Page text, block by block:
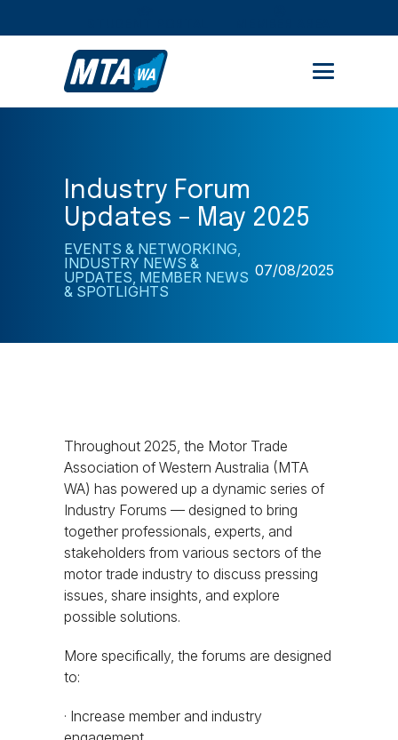
Industry Forum
Updates – May 2025
EVENTS & NETWORKING,
INDUSTRY NEWS &
UPDATES, MEMBER NEWS
& SPOTLIGHTS
07/08/2025
Throughout 2025, the Motor Trade
Association of Western Australia (MTA
WA) has powered up a dynamic series of
Industry Forums — designed to bring
together professionals, experts, and
stakeholders from various sectors of the
motor trade industry to discuss pressing
issues, share insights, and explore
possible solutions.
More specifically, the forums are designed
to:
· Increase member and industry